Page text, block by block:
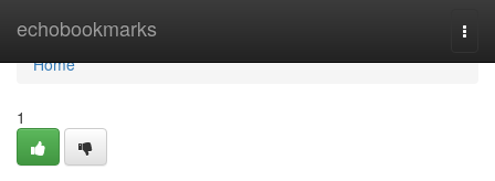
echobookmarks
Home
Home
1